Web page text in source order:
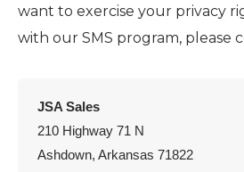
want to exercise your privacy
with our SMS program, please
JSA Sales
210 Highway 71 N
Ashdown, Arkansas 71822